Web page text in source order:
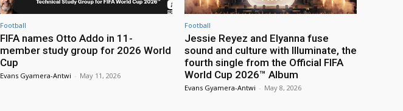
Football
FIFA names Otto Addo in 11-
member study group for 2026 World
Cup
Evans Gyamera-Antwi - May 11, 2026
Football
Jessie Reyez and Elyanna fuse
sound and culture with Illuminate, the
fourth single from the Official FIFA
World Cup 2026™ Album
Evans Gyamera-Antwi - May 8, 2026